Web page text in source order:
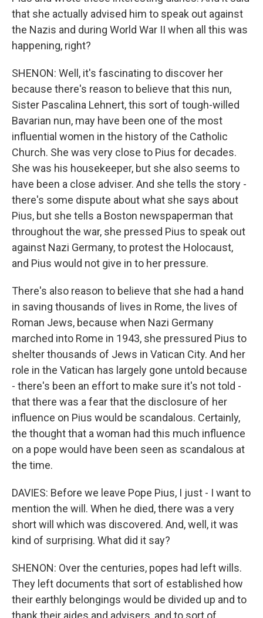
that she actually advised him to speak out against
the Nazis and during World War II when all this was
happening, right?
SHENON: Well, it's fascinating to discover her
because there's reason to believe that this nun,
Sister Pascalina Lehnert, this sort of tough-willed
Bavarian nun, may have been one of the most
influential women in the history of the Catholic
Church. She was very close to Pius for decades.
She was his housekeeper, but she also seems to
have been a close adviser. And she tells the story -
there's some dispute about what she says about
Pius, but she tells a Boston newspaperman that
throughout the war, she pressed Pius to speak out
against Nazi Germany, to protest the Holocaust,
and Pius would not give in to her pressure.
There's also reason to believe that she had a hand
in saving thousands of lives in Rome, the lives of
Roman Jews, because when Nazi Germany
marched into Rome in 1943, she pressured Pius to
shelter thousands of Jews in Vatican City. And her
role in the Vatican has largely gone untold because
- there's been an effort to make sure it's not told -
that there was a fear that the disclosure of her
influence on Pius would be scandalous. Certainly,
the thought that a woman had this much influence
on a pope would have been seen as scandalous at
the time.
DAVIES: Before we leave Pope Pius, I just - I want to
mention the will. When he died, there was a very
short will which was discovered. And, well, it was
kind of surprising. What did it say?
SHENON: Over the centuries, popes had left wills.
They left documents that sort of established how
their earthly belongings would be divided up and to
thank their aides and advisers, and to sort of